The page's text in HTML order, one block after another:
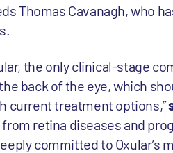
Thomas Cavanagh, who
the only clinical-stage
back of the eye, which
current treatment options,”
retina diseases and
committed to Oxular’s